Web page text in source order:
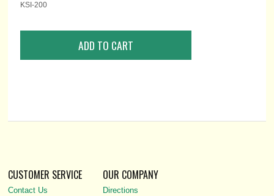
KSI-200
CUSTOMER SERVICE
Contact Us
OUR COMPANY
Directions